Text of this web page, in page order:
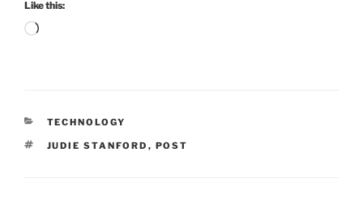
Like this:
Loading…
CATEGORIES
TECHNOLOGY
TAGS
JUDIE STANFORD , POST